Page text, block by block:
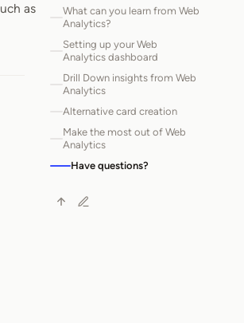
as
What can you learn from Web
Analytics?
Setting up your Web
Analytics dashboard
Drill Down insights from Web
Analytics
Alternative card creation
Make the most out of Web
Analytics
Have questions?